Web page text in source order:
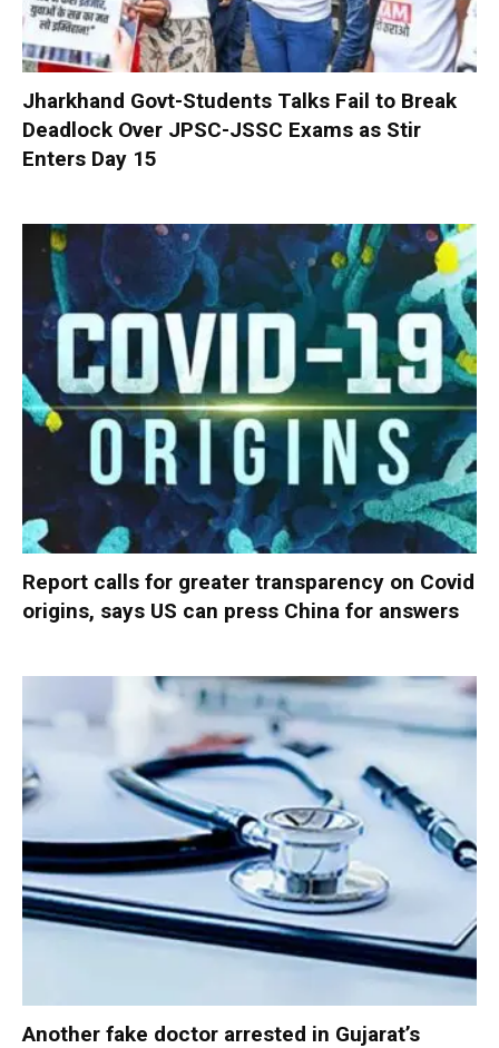
Jharkhand Govt-Students Talks Fail to Break
Deadlock Over JPSC-JSSC Exams as Stir
Enters Day 15
Report calls for greater transparency on Covid
origins, says US can press China for answers
Another fake doctor arrested in Gujarat’s